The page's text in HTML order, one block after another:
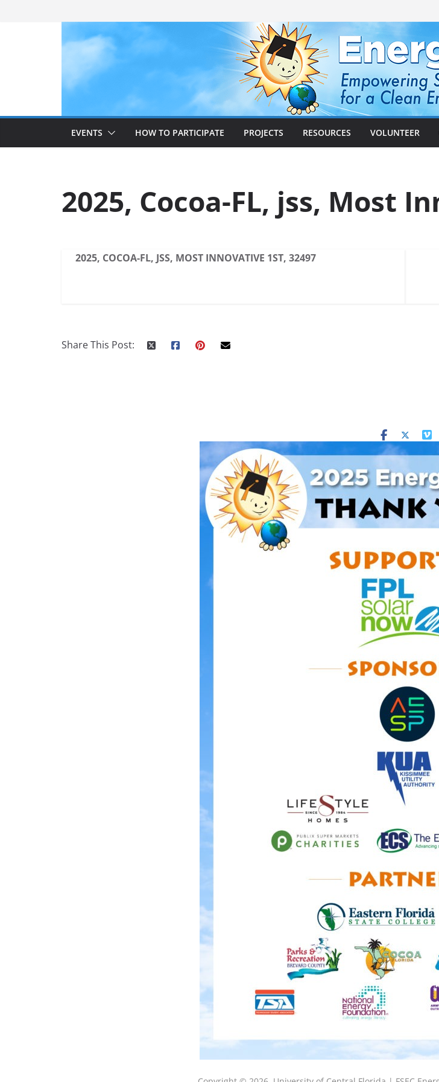
EVENTS HOW TO PARTICIPATE PROJECTS RESOURCES VOLUNTEER
2025, Cocoa-FL, jss, Most
2025, COCOA-FL, JSS, MOST INNOVATIVE 1ST, 32497
Share This Post: